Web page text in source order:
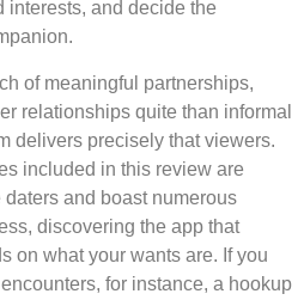
interests, and decide the
of meaningful partnerships,
relationships quite than informal
delivers precisely that viewers.
included in this review are
and boast numerous
discovering the app that
on what your wants are. If you
for instance, a hookup